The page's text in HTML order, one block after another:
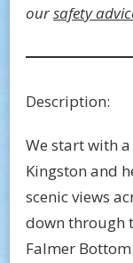
oursafety
Description:
We start with
Kingston and
scenic views
down through
Falmer